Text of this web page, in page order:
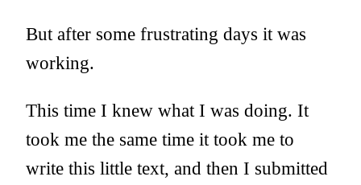
But after some frustrating days it was
working.
This time I knew what I was doing. It
took me the same time it took me to
write this little text, and then I submitted